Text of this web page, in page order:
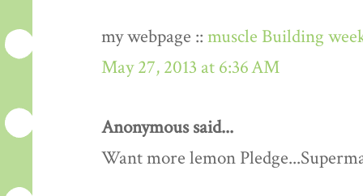
my webpage :: muscle Building
May 27, 2013 at 6:36 AM
Anonymous said...
Want more lemon